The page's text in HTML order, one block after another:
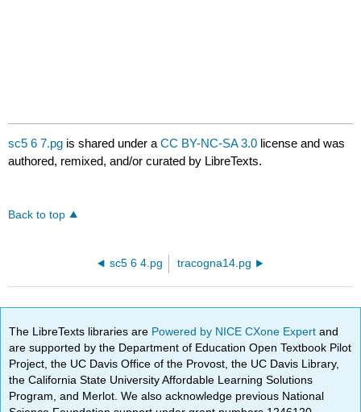
sc5 6 7.pg is shared under aCC BY-NC-SA 3.0 license and was
authored, remixed, and/or curated by LibreTexts.
Back to top
sc5 6 4.pg tracogna14.pg
The LibreTexts libraries are Powered by NICE CXone Expertand
are supported by the Department of Education Open Textbook Pilot
Project, the UC Davis Office of the Provost, the UC Davis Library,
the California State University Affordable Learning Solutions
Program, and Merlot. We also acknowledge previous National